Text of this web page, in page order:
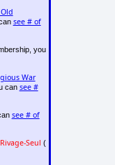
see # of
you
War
can see #
see # of
Seul (